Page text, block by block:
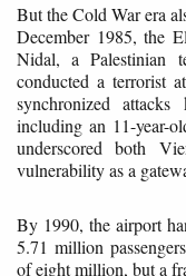
But the Cold War era
December 1985, the
Nidal, a Palestinian
conducted a terrorist
synchronized
including an 11-year-
underscored both
vulnerability as a
By 1990, the airport
5.71 million
of eight million, but a